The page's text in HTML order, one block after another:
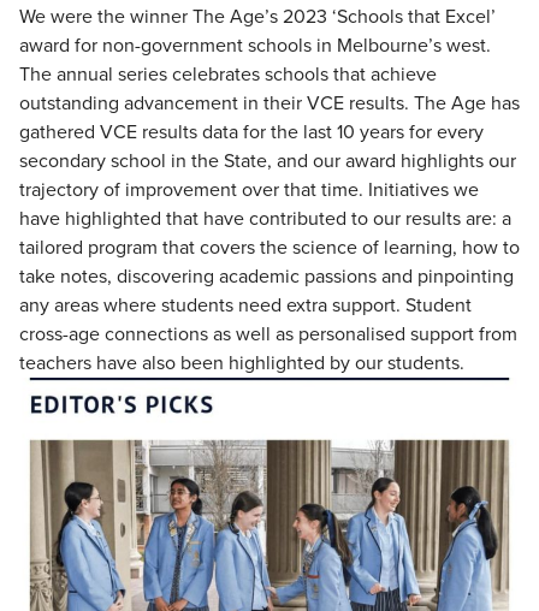
We were the winner The Age’s 2023 ‘Schools that Excel’
award for non-government schools in Melbourne’s west.
The annual series celebrates schools that achieve
outstanding advancement in their VCE results. The Age has
gathered VCE results data for the last 10 years for every
secondary school in the State, and our award highlights our
trajectory of improvement over that time. Initiatives we
have highlighted that have contributed to our results are: a
tailored program that covers the science of learning, how to
take notes, discovering academic passions and pinpointing
any areas where students need extra support. Student
cross-age connections as well as personalised support from
teachers have also been highlighted by our students.